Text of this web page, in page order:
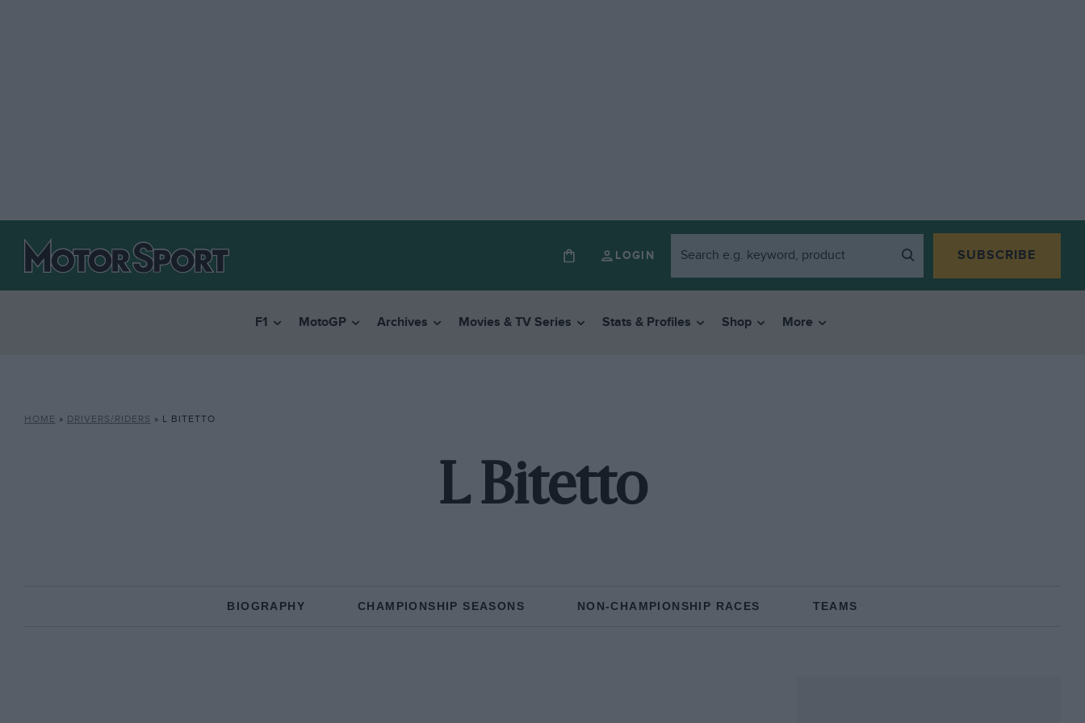
LOGIN SUBSCRIBE
F1 MotoGP Archives Movies & TV Series Stats & Profiles Shop More
HOME » DRIVERS/RIDERS » L BITETTO
L Bitetto
BIOGRAPHY CHAMPIONSHIP SEASONS NON-CHAMPIONSHIP RACES TEAMS